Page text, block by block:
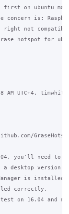
on ubuntu
concern is:
right not
hotspot for
AM UTC+4,
you'll need to
desktop version
is installed
correctly.
on 16.04 and